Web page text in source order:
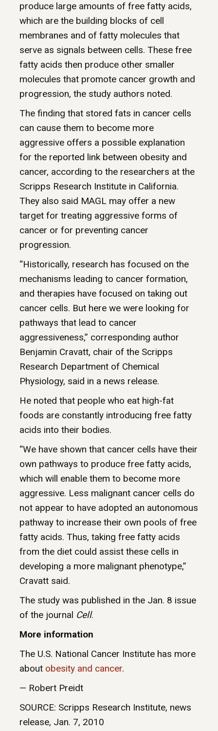
produce large amounts of free fatty acids,
which are the building blocks of cell
membranes and of fatty molecules that
serve as signals between cells. These free
fatty acids then produce other smaller
molecules that promote cancer growth and
progression, the study authors noted.
The finding that stored fats in cancer cells
can cause them to become more
aggressive offers a possible explanation
for the reported link between obesity and
cancer, according to the researchers at the
Scripps Research Institute in California.
They also said MAGL may offer a new
target for treating aggressive forms of
cancer or for preventing cancer
progression.
“Historically, research has focused on the
mechanisms leading to cancer formation,
and therapies have focused on taking out
cancer cells. But here we were looking for
pathways that lead to cancer
aggressiveness,” corresponding author
Benjamin Cravatt, chair of the Scripps
Research Department of Chemical
Physiology, said in a news release.
He noted that people who eat high-fat
foods are constantly introducing free fatty
acids into their bodies.
“We have shown that cancer cells have their
own pathways to produce free fatty acids,
which will enable them to become more
aggressive. Less malignant cancer cells do
not appear to have adopted an autonomous
pathway to increase their own pools of free
fatty acids. Thus, taking free fatty acids
from the diet could assist these cells in
developing a more malignant phenotype,”
Cravatt said.
The study was published in the Jan. 8 issue
of the journal Cell.
More information
The U.S. National Cancer Institute has more
about obesity and cancer.
— Robert Preidt
SOURCE: Scripps Research Institute, news
release, Jan. 7, 2010